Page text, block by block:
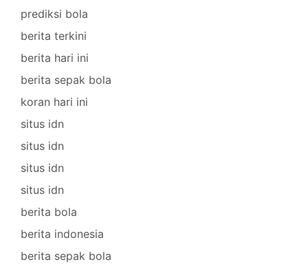
prediksi bola
berita terkini
berita hari ini
berita sepak bola
koran hari ini
situs idn
situs idn
situs idn
situs idn
berita bola
berita indonesia
berita sepak bola